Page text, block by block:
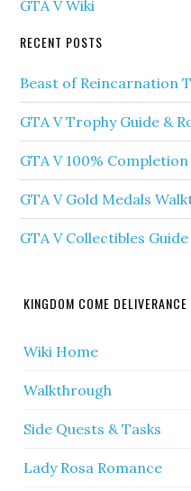
GTA V Wiki
RECENT POSTS
Beast of Reincarnation
GTA V Trophy Guide &
GTA V 100%
GTA V Gold Medals
GTA V Collectibles
KINGDOM COME
Wiki Home
Walkthrough
Side Quests & Tasks
Lady Rosa Romance